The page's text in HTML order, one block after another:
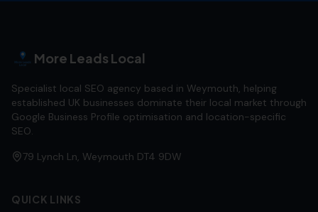
More Leads Local
Specialist local SEO agency based in Weymouth, helping
established UK businesses dominate their local market through
Google Business Profile optimisation and location-specific
SEO.
79 Lynch Ln, Weymouth DT4 9DW
QUICK LINKS